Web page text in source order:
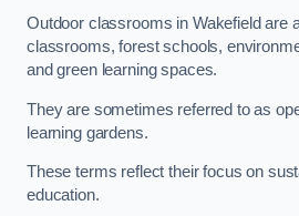
Outdoor classrooms in Wakefield are
classrooms, forest schools,
and green learning spaces.
They are sometimes referred to as
learning gardens.
These terms reflect their focus on
education.